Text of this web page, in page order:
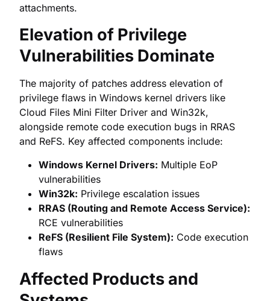
attachments.
Elevation of Privilege
Vulnerabilities Dominate
The majority of patches address elevation of
privilege flaws in Windows kernel drivers like
Cloud Files Mini Filter Driver and Win32k,
alongside remote code execution bugs in RRAS
and ReFS. Key affected components include:
Windows Kernel Drivers: Multiple EoP
vulnerabilities
Win32k: Privilege escalation issues
RRAS (Routing and Remote Access Service):
RCE vulnerabilities
ReFS (Resilient File System): Code execution
flaws
Affected Products and